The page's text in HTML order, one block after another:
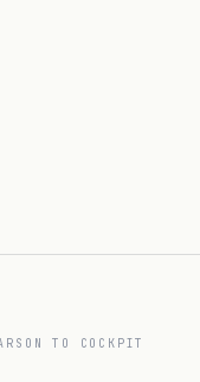
TO COCKPIT